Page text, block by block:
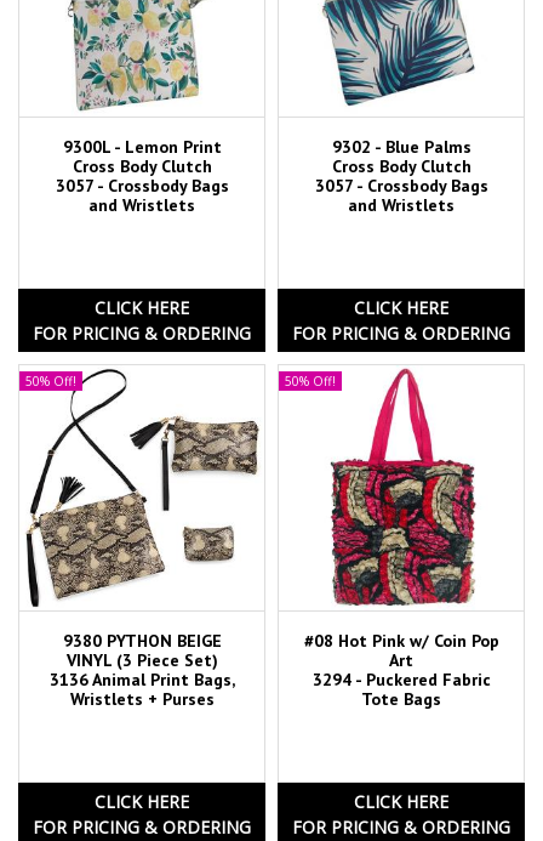
9300L - Lemon Print
Cross Body Clutch
3057 - Crossbody Bags
and Wristlets
CLICK HERE
FOR PRICING & ORDERING
9302 - Blue Palms
Cross Body Clutch
3057 - Crossbody Bags
and Wristlets
CLICK HERE
FOR PRICING & ORDERING
50% Off!
9380 PYTHON BEIGE
VINYL (3 Piece Set)
3136 Animal Print Bags,
Wristlets + Purses
CLICK HERE
FOR PRICING & ORDERING
50% Off!
#08 Hot Pink w/ Coin Pop
Art
3294 - Puckered Fabric
Tote Bags
CLICK HERE
FOR PRICING & ORDERING